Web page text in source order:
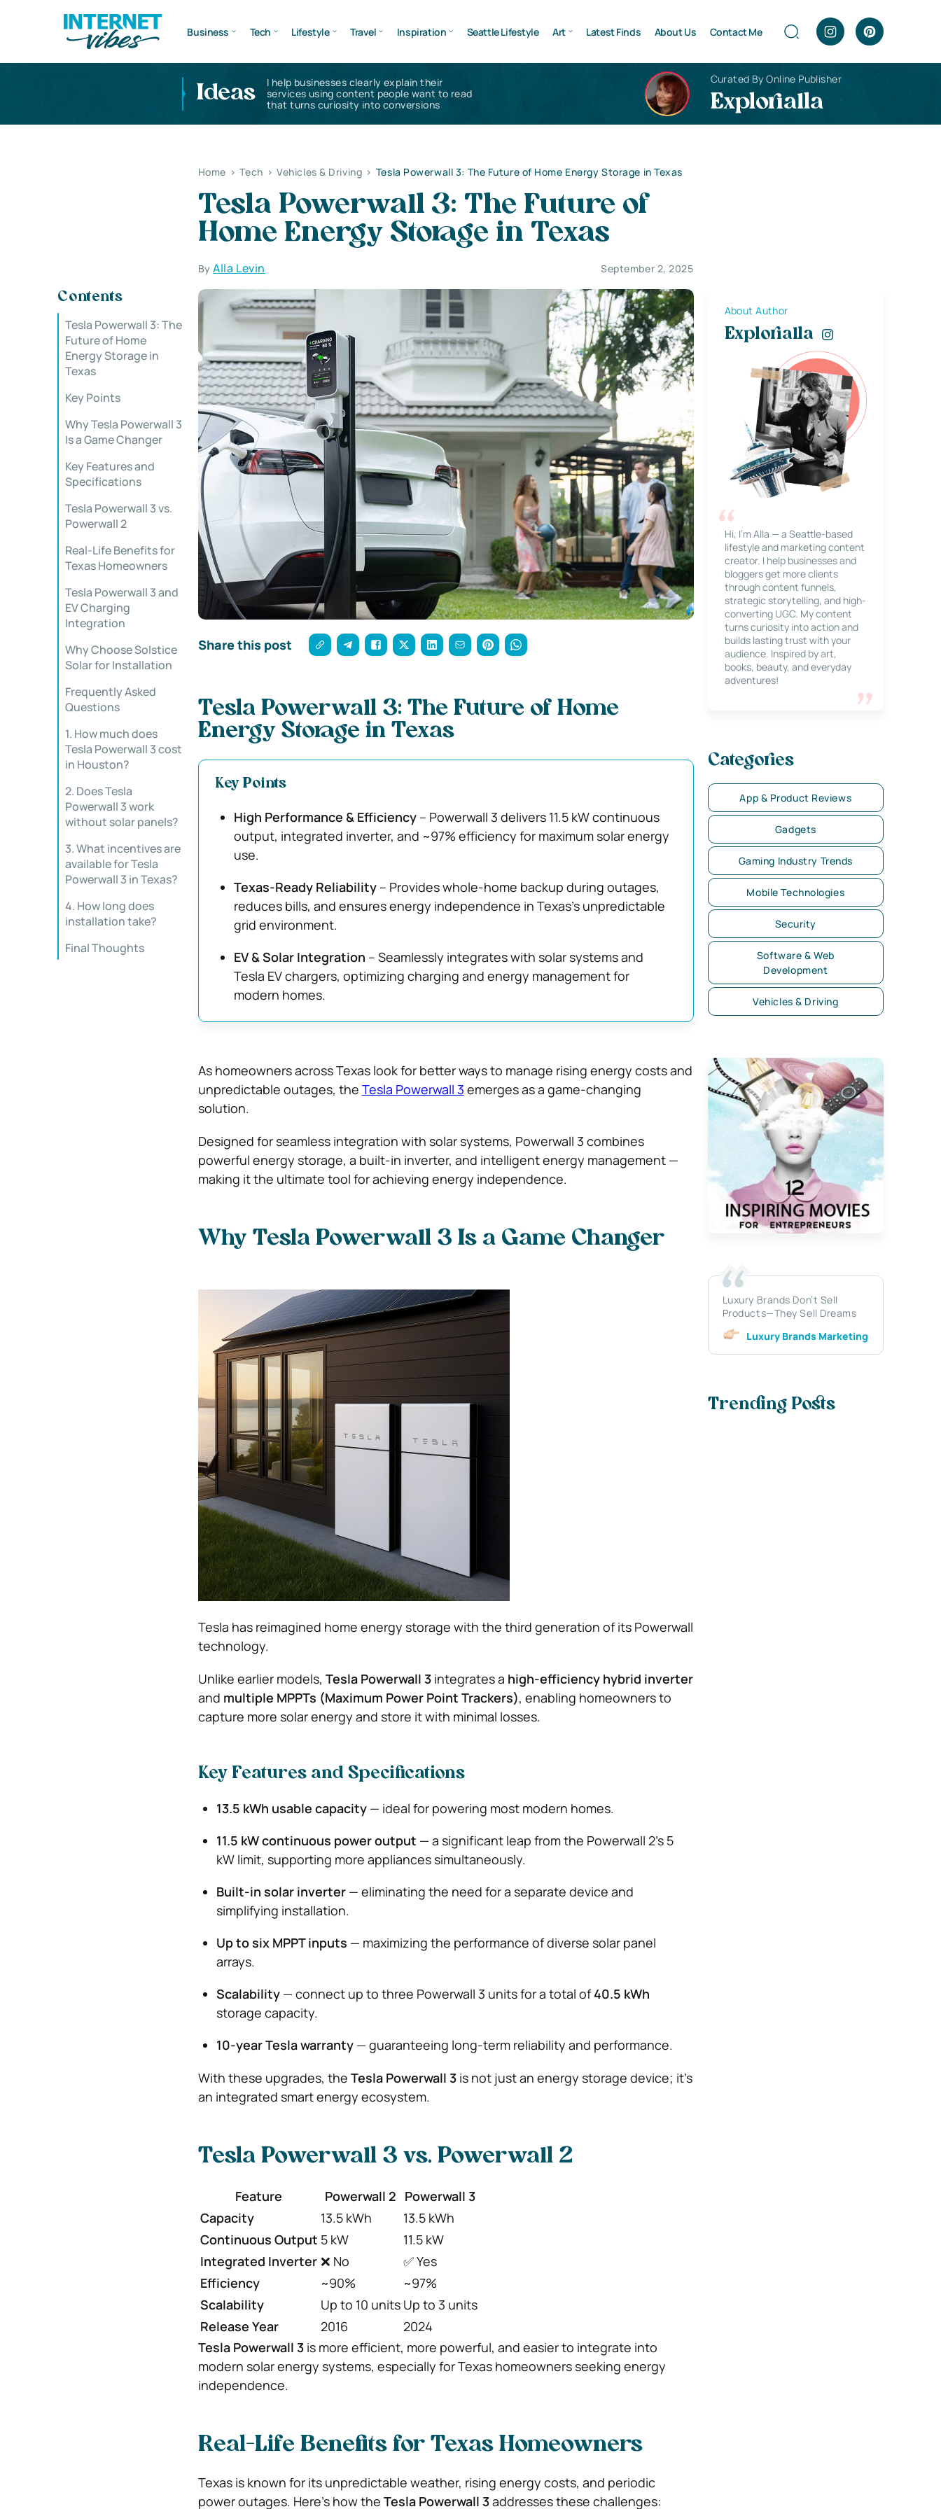
Business Tech Lifestyle Travel Inspiration Seattle Lifestyle Art Latest Finds About Us Contact Me
Ideas
I help businesses clearly explain their
services using content people want to read
that turns curiosity into conversions
Curated By Online Publisher
Explorialla
Home > Tech > Vehicles & Driving > Tesla Powerwall 3: The Future of Home Energy Storage in Texas
Tesla Powerwall 3: The Future of
Home Energy Storage in Texas
ByAlla Levin September 2, 2025
Contents
Tesla Powerwall 3: The
Future of Home
Energy Storage in
Texas
Key Points
Why Tesla Powerwall 3
Is a Game Changer
Key Features and
Specifications
Tesla Powerwall 3 vs.
Powerwall 2
Real-Life Benefits for
Texas Homeowners
Tesla Powerwall 3 and
EV Charging
Integration
Why Choose Solstice
Solar for Installation
Frequently Asked
Questions
1. How much does
Tesla Powerwall 3 cost
in Houston?
2. Does Tesla
Powerwall 3 work
without solar panels?
3. What incentives are
available for Tesla
Powerwall 3 in Texas?
4. How long does
installation take?
Final Thoughts
Share this post
Tesla Powerwall 3: The Future of Home
Energy Storage in Texas
Key Points
High Performance & Efficiency– Powerwall 3 delivers 11.5 kW continuous
output, integrated inverter, and ~97% efficiency for maximum solar energy
use.
Texas-Ready Reliability– Provides whole-home backup during outages,
reduces bills, and ensures energy independence in Texas’s unpredictable
grid environment.
EV & Solar Integration – Seamlessly integrates with solar systems and
Tesla EV chargers, optimizing charging and energy management for
modern homes.
As homeowners across Texas look for better ways to manage rising energy costs and
unpredictable outages, the Tesla Powerwall 3 emerges as a game-changing
solution.
Designed for seamless integration with solar systems, Powerwall 3 combines
powerful energy storage, a built-in inverter, and intelligent energy management —
making it the ultimate tool for achieving energy independence.
Why Tesla Powerwall 3 Is a Game Changer
Tesla has reimagined home energy storage with the third generation of its Powerwall
technology.
Unlike earlier models, Tesla Powerwall 3integrates a high-efficiency hybrid inverter
and multiple MPPTs (Maximum Power Point Trackers), enabling homeowners to
capture more solar energy and store it with minimal losses.
Key Features and Specifications
13.5 kWh usable capacity— ideal for powering most modern homes.
11.5 kW continuous power output — a significant leap from the Powerwall 2’s 5
kW limit, supporting more appliances simultaneously.
Built-in solar inverter— eliminating the need for a separate device and
simplifying installation.
Up to six MPPT inputs — maximizing the performance of diverse solar panel
arrays.
Scalability— connect up to three Powerwall 3 units for a total of40.5 kWh
storage capacity.
10-year Tesla warranty— guaranteeing long-term reliability and performance.
With these upgrades, the Tesla Powerwall 3is not just an energy storage device; it’s
an integrated smart energy ecosystem.
Tesla Powerwall 3 vs. Powerwall 2
Feature Powerwall 2 Powerwall 3
Capacity
13.5 kWh
13.5 kWh
Continuous Output 5 kW
11.5 kW
Integrated Inverter ❌ No
✅ Yes
Efficiency
~90%
~97%
Scalability
Up to 10 units Up to 3 units
Release Year
2016
2024
Tesla Powerwall 3is more efficient, more powerful, and easier to integrate into
modern solar energy systems, especially for Texas homeowners seeking energy
independence.
Real-Life Benefits for Texas Homeowners
Texas is known for its unpredictable weather, rising energy costs, and periodic
power outages. Here’s how the Tesla Powerwall 3addresses these challenges:
About Author
Explorialla
Hi, I’m Alla — a Seattle-based
lifestyle and marketing content
creator. I help businesses and
bloggers get more clients
through content funnels,
strategic storytelling, and high-
converting UGC. My content
turns curiosity into action and
builds lasting trust with your
audience. Inspired by art,
books, beauty, and everyday
adventures!
Categories
App & Product Reviews
Gadgets
Gaming Industry Trends
Mobile Technologies
Security
Software & Web
Development
Vehicles & Driving
Luxury Brands Don’t Sell
Products—They Sell Dreams
Luxury Brands Marketing
Trending Posts